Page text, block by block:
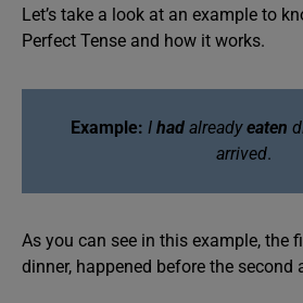
Let’s take a look at an example to
Perfect Tense and how it works.
Example: I hadalreadyeaten
arrived.
As you can see in this example, the
dinner, happened before the second